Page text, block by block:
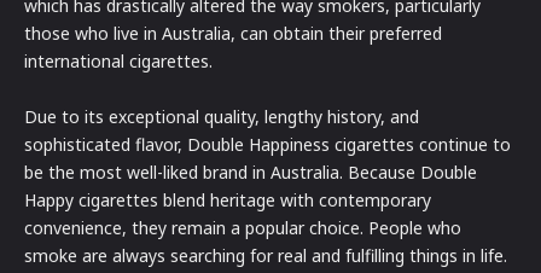
which has drastically altered the way smokers, particularly
those who live in Australia, can obtain their preferred
international cigarettes.
Due to its exceptional quality, lengthy history, and
sophisticated flavor, Double Happiness cigarettes continue to
be the most well-liked brand in Australia. Because Double
Happy cigarettes blend heritage with contemporary
convenience, they remain a popular choice. People who
smoke are always searching for real and fulfilling things in life.